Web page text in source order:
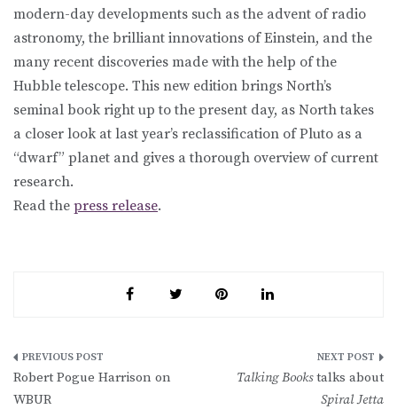
modern-day developments such as the advent of radio
astronomy, the brilliant innovations of Einstein, and the
many recent discoveries made with the help of the
Hubble telescope. This new edition brings North’s
seminal book right up to the present day, as North takes
a closer look at last year’s reclassification of Pluto as a
“dwarf” planet and gives a thorough overview of current
research.
Read the press release.
Post
navigation
Robert Pogue Harrison on
WBUR
Talking Bookstalks about
Spiral Jetta